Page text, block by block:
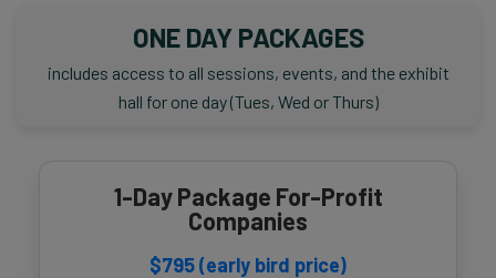
ONE DAY PACKAGES
includes access to all sessions, events, and the exhibit
hall for one day (Tues, Wed or Thurs)
1-Day Package For-Profit
Companies
$795 (early bird price)